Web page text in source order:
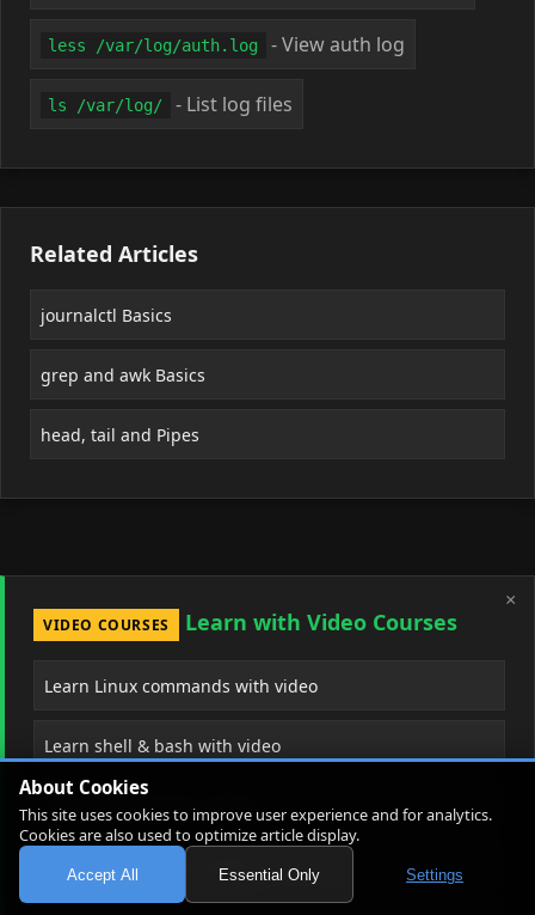
About Cookies
This site uses cookies to improve user experience and for analytics.
Cookies are also used to optimize article display.
Accept All Essential Only Settings
less /var/log/auth.log - View auth log
ls /var/log/ - List log files
Related Articles
journalctl Basics
grep and awk Basics
head, tail and Pipes
×
VIDEO COURSES
Learn with Video Courses
Learn Linux commands with video
Learn shell & bash with video
Learn Git & version control
Learn Docker from scratch